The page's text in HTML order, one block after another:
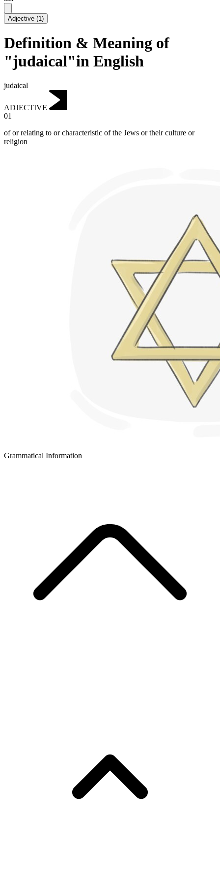
Adjective (1)
Definition & Meaning of
"judaical"in English
judaical
ADJECTIVE
01
of or relating to or characteristic of the Jews or their culture or
religion
Grammatical Information